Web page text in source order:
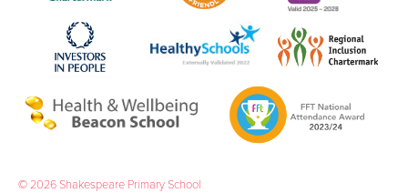
Y1 Abbey House Museum
As part of our project 'Childhood Now and Then',
last half term Year 1 visited Abbey House Museum.
04 May 2026
Shakespeare Shines for Eid Al-Fitr
On Friday 27th March, we shone a light on Eid Al-
27 March 2026
© 2026 Shakespeare Primary School